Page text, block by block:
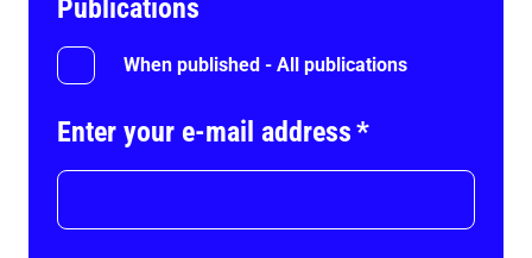
Publications
When published - All publications
Enter your e-mail address*